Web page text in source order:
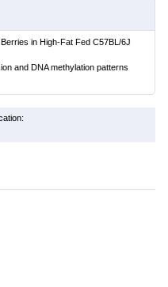
in High-Fat Fed C57BL/6J
and DNA methylation patterns